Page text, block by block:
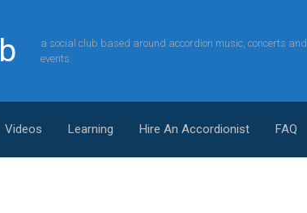
a social club based around accordion music, concerts and
events
Videos Learning Hire An Accordionist FAQ